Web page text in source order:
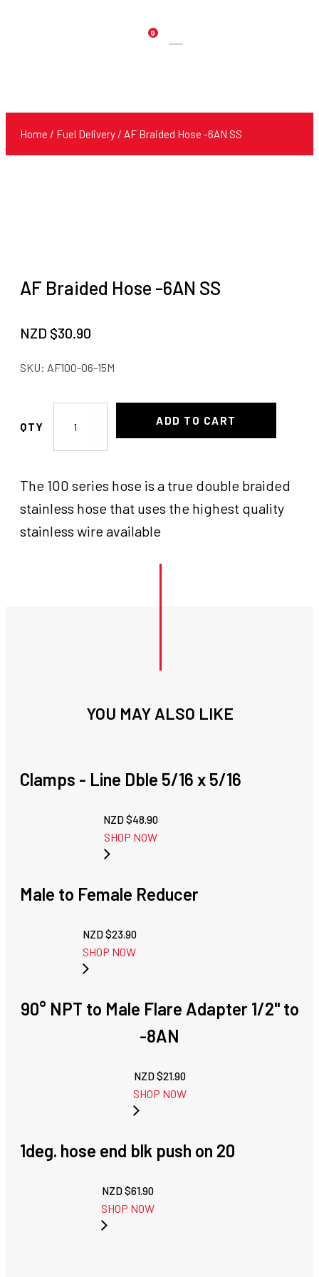
0
Products
Home / Fuel Delivery / AF Braided Hose -6AN SS
AF Braided Hose -6AN SS
NZD $30.90
SKU: AF100-06-15M
Braided
Hose
SS
quantity
ADD TO CART
The 100 series hose is a true double braided
stainless hose that uses the highest quality
stainless wire available
YOU MAY ALSO LIKE
Clamps - Line Dble 5/16 x 5/16
NZD $48.90
SHOP NOW
Male to Female Reducer
NZD $23.90
SHOP NOW
90° NPT to Male Flare Adapter 1/2" to
-8AN
NZD $21.90
SHOP NOW
1deg. hose end blk push on 20
NZD $61.90
SHOP NOW